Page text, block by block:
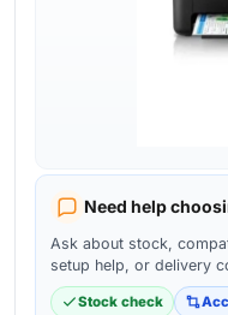
Need help
Ask about stock,
setup help, or delivery
Stock check